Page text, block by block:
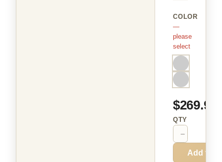
COLOR
—
please
select
$269.99
QTY
−
Add to